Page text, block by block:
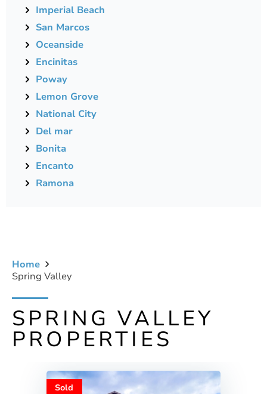
Imperial Beach
San Marcos
Oceanside
Encinitas
Poway
Lemon Grove
National City
Del mar
Bonita
Encanto
Ramona
Home
Spring Valley
SPRING VALLEY
PROPERTIES
Sold